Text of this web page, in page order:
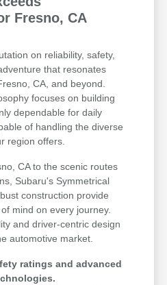
Fresno, CA
on reliability, safety,
that resonates
CA, and beyond.
focuses on building
dependable for daily
of handling the diverse
region offers.
CA to the scenic routes
Subaru's Symmetrical
construction provide
mind on every journey.
and driver-centric design
automotive market.
ratings and advanced